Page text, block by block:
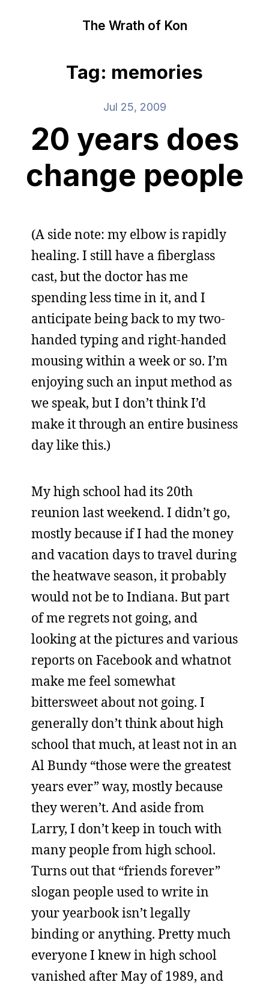
The Wrath of Kon
Tag: memories
Jul 25, 2009
20 years does
change people
(A side note: my elbow is rapidly
healing. I still have a fiberglass
cast, but the doctor has me
spending less time in it, and I
anticipate being back to my two-
handed typing and right-handed
mousing within a week or so. I’m
enjoying such an input method as
we speak, but I don’t think I’d
make it through an entire business
day like this.)
My high school had its 20th
reunion last weekend. I didn’t go,
mostly because if I had the money
and vacation days to travel during
the heatwave season, it probably
would not be to Indiana. But part
of me regrets not going, and
looking at the pictures and various
reports on Facebook and whatnot
make me feel somewhat
bittersweet about not going. I
generally don’t think about high
school that much, at least not in an
Al Bundy “those were the greatest
years ever” way, mostly because
they weren’t. And aside from
Larry, I don’t keep in touch with
many people from high school.
Turns out that “friends forever”
slogan people used to write in
your yearbook isn’t legally
binding or anything. Pretty much
everyone I knew in high school
vanished after May of 1989, and